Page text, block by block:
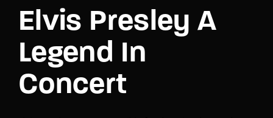
Elvis Presley A
Legend In
Concert